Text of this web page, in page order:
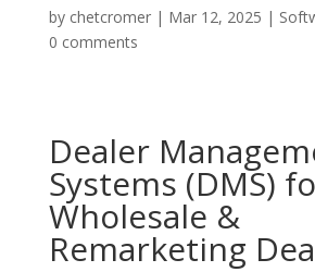
by chetcromer| Mar 12, 2025 |
0 comments
Dealer
Systems (DMS)
Wholesale &
Remarketing